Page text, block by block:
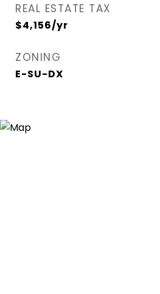
REAL ESTATE TAX
$4,156/yr
ZONING
E-SU-DX